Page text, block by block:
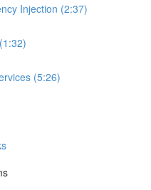
Injection (2:37)
(5:26)